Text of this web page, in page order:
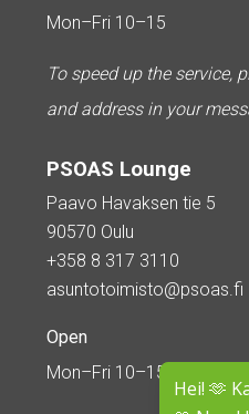
Hei! 🫶
Mon–Fri 10–15
To speed up the service,
and address in your
PSOAS Lounge
Paavo Havaksen tie 5
90570 Oulu
+358 8 317 3110
asuntotoimisto@psoas.fi
Open
Mon–Fri 10–15